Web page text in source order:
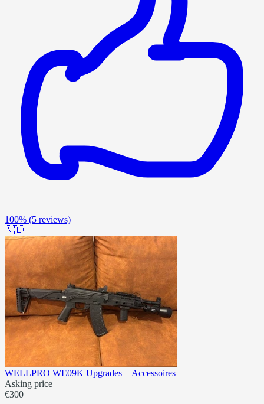
100% (5 reviews)
🇳🇱
WELLPRO WE09K Upgrades + Accessoires
Asking price
€300